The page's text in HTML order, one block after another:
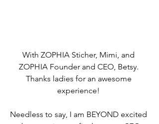
With ZOPHIA Sticher, Mimi, and
ZOPHIA Founder and CEO, Betsy.
Thanks ladies for an awesome
experience!
Needless to say, I am BEYOND excited